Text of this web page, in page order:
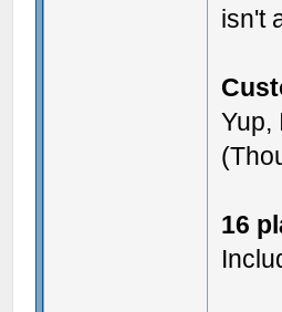
isn't
Yup,
16